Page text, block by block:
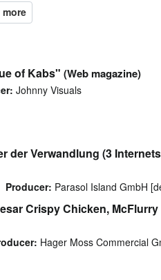
of Kabs" (Web magazine)
Johnny Visuals
der Verwandlung (3
Producer: Parasol Island GmbH
Crispy Chicken,
Hager Moss Commercial